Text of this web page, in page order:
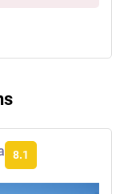
8.1